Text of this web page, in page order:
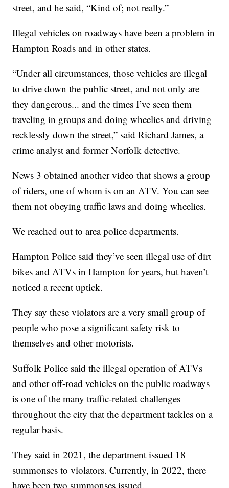
street, and he said, “Kind of; not really.”
Illegal vehicles on roadways have been a problem in
Hampton Roads and in other states.
“Under all circumstances, those vehicles are illegal
to drive down the public street, and not only are
they dangerous... and the times I’ve seen them
traveling in groups and doing wheelies and driving
recklessly down the street,” said Richard James, a
crime analyst and former Norfolk detective.
News 3 obtained another video that shows a group
of riders, one of whom is on an ATV. You can see
them not obeying traffic laws and doing wheelies.
We reached out to area police departments.
Hampton Police said they’ve seen illegal use of dirt
bikes and ATVs in Hampton for years, but haven’t
noticed a recent uptick.
They say these violators are a very small group of
people who pose a significant safety risk to
themselves and other motorists.
Suffolk Police said the illegal operation of ATVs
and other off-road vehicles on the public roadways
is one of the many traffic-related challenges
throughout the city that the department tackles on a
regular basis.
They said in 2021, the department issued 18
summonses to violators. Currently, in 2022, there
have been two summonses issued.